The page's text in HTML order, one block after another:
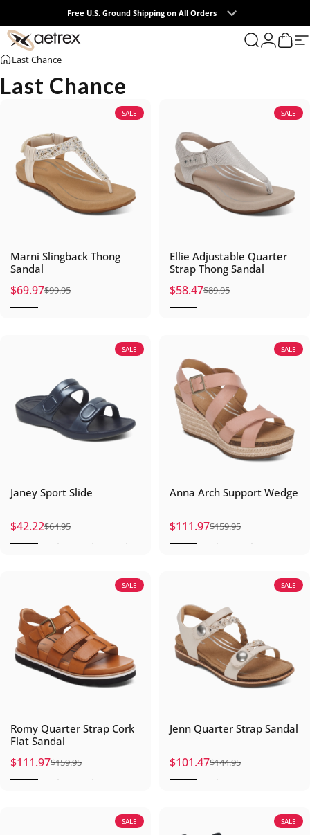
Skip to contentFree U.S. Ground Shipping on All Orders
aetrex Search
LoginCart
0
Last Chance
Last Chance
SALE
Marni Slingback Thong
Sandal
Sale price
$69.97
Regular price
$99.95
SALE
Ellie Adjustable Quarter
Strap Thong Sandal
Sale price
$58.47
Regular price
$89.95
SALE
Janey Sport Slide
Sale price
$42.22
Regular price
$64.95
SALE
Anna Arch Support Wedge
Sale price
$111.97
Regular price
$159.95
SALE
Romy Quarter Strap Cork
Flat Sandal
Sale price
$111.97
Regular price
$159.95
SALE
Jenn Quarter Strap Sandal
Sale price
$101.47
Regular price
$144.95
SALE SALE